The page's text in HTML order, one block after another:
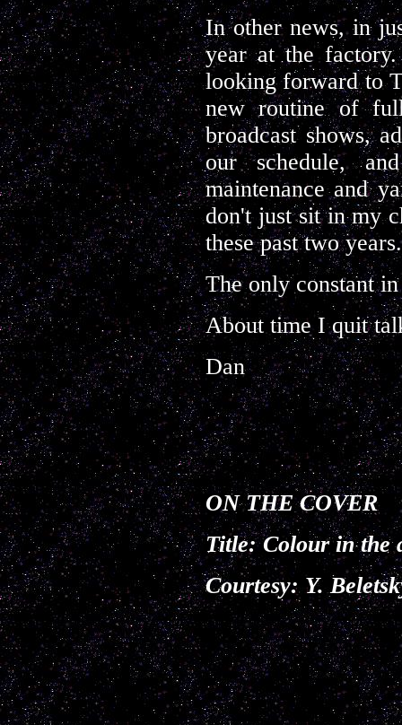
In other news, in
year at the
looking forward to
new routine of
broadcast shows,
our schedule,
maintenance and
don't just sit in my
these past two
The only constant
About time I quit
Dan
ON THE COVER
Title:Colour in the
Courtesy: Y.